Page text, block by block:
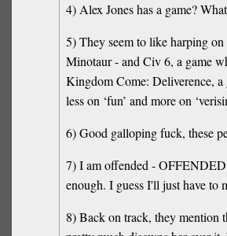
4) Alex Jones has a game?
5) They seem to like harping
Minotaur - and Civ 6, a game
Kingdom Come: Deliverence, a
less on ‘fun’ and more on
6) Good galloping fuck, these
7) I am offended -
enough. I guess I'll just have to
8) Back on track, they mention